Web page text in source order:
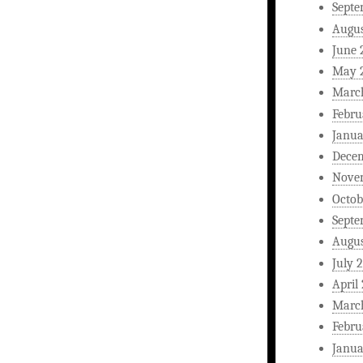
June
May
July
April